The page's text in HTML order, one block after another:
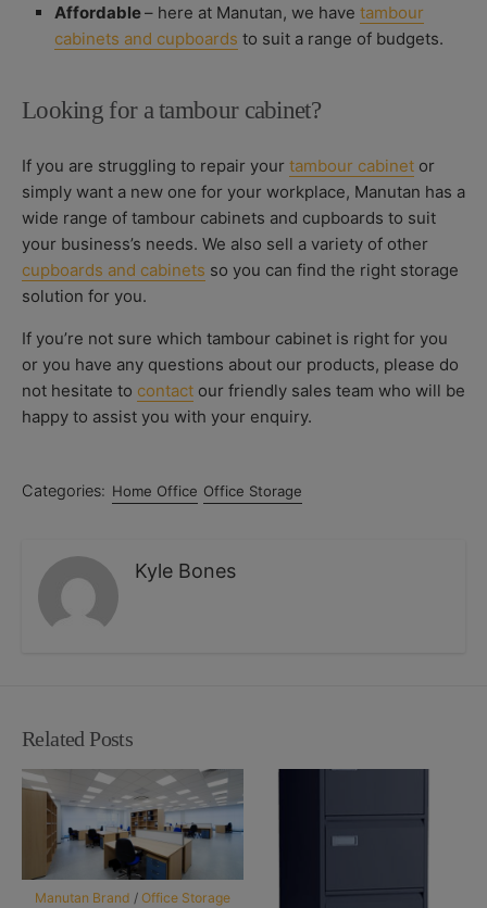
Affordable– here at Manutan, we have tambour
cabinets and cupboards to suit a range of budgets.
Looking for a tambour cabinet?
If you are struggling to repair your tambour cabinet or
simply want a new one for your workplace, Manutan has a
wide range of tambour cabinets and cupboards to suit
your business’s needs. We also sell a variety of other
cupboards and cabinets so you can find the right storage
solution for you.
If you’re not sure which tambour cabinet is right for you
or you have any questions about our products, please do
not hesitate to contact our friendly sales team who will be
happy to assist you with your enquiry.
Categories: Home Office Office Storage
Kyle Bones
Related Posts
Manutan Brand / Office Storage